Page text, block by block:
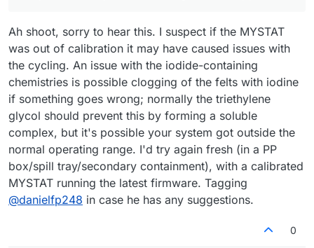
Ah shoot, sorry to hear this. I suspect if the MYSTAT
was out of calibration it may have caused issues with
the cycling. An issue with the iodide-containing
chemistries is possible clogging of the felts with iodine
if something goes wrong; normally the triethylene
glycol should prevent this by forming a soluble
complex, but it's possible your system got outside the
normal operating range. I'd try again fresh (in a PP
box/spill tray/secondary containment), with a calibrated
MYSTAT running the latest firmware. Tagging
@danielfp248 in case he has any suggestions.
0